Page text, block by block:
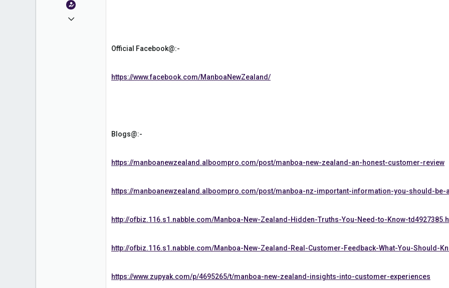
Oct 9, 2025
Official Facebook@:-
https://www.facebook.com/ManboaNewZealand/
Blogs@:-
https://manboanewzealand.alboompro.com/post/manboa-new-zealand-an-honest-customer-review
https://manboanewzealand.alboompro.com/post/manboa-nz-important-information-you-should-be-
http://ofbiz.116.s1.nabble.com/Manboa-New-Zealand-Hidden-Truths-You-Need-to-Know-
http://ofbiz.116.s1.nabble.com/Manboa-New-Zealand-Real-Customer-Feedback-What-You-Should-
https://www.zupyak.com/p/4695265/t/manboa-new-zealand-insights-into-customer-experiences